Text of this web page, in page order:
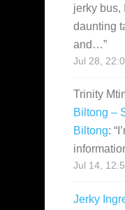
jerky bus,
daunting
and…”
Jul 28,
Trinity
Biltong –
Biltong: “
Jul 14,
Jerky